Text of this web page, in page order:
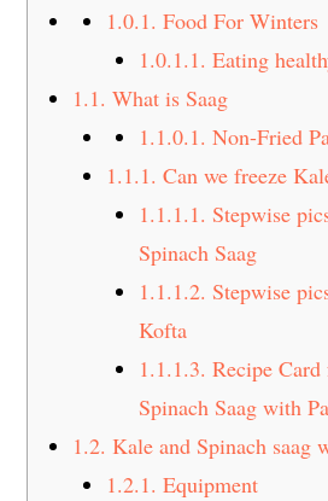
1.0.1. Food For Winters
1.0.1.1. Eating
1.1. What is Saag
1.1.0.1. Non-Fried
1.1.1. Can we freeze
1.1.1.1. Stepwise
Spinach Saag
1.1.1.2. Stepwise
Kofta
1.1.1.3. Recipe
Spinach Saag with
1.2. Kale and Spinach saag
1.2.1. Equipment